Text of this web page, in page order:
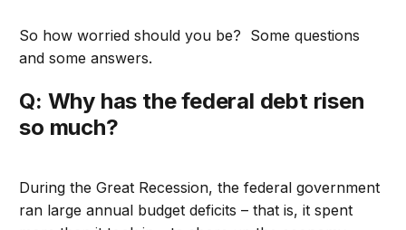
So how worried should you be? Some questions
and some answers.
Q: Why has the federal debt risen
so much?
During the Great Recession, the federal government
ran large annual budget deficits – that is, it spent